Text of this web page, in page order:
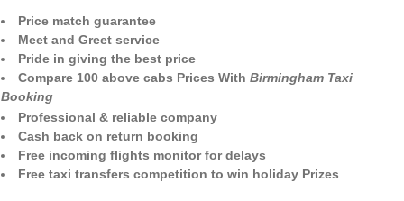
Price match guarantee
Meet and Greet service
Pride in giving the best price
Compare 100 above cabs Prices With Birmingham Taxi
Booking
Professional & reliable company
Cash back on return booking
Free incoming flights monitor for delays
Free taxi transfers competition to win holiday Prizes